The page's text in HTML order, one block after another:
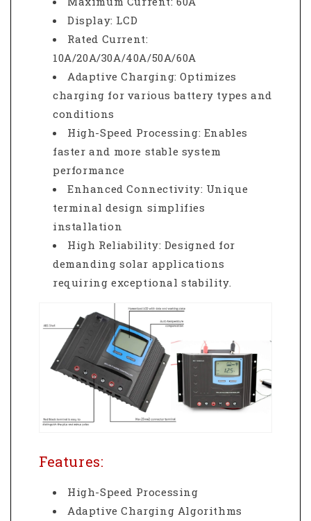
Display: LCD
Rated Current:
10A/20A/30A/40A/50A/60A
Adaptive Charging: Optimizes
charging for various battery types and
conditions
High-Speed Processing: Enables
faster and more stable system
performance
Enhanced Connectivity: Unique
terminal design simplifies
installation
High Reliability: Designed for
demanding solar applications
requiring exceptional stability.
Features:
High-Speed Processing
Adaptive Charging Algorithms